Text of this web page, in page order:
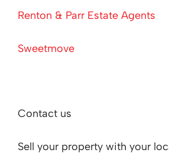
Renton & Parr Estate Agents
Sweetmove
Contact us
Sell your property with your